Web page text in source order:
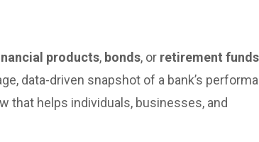
products, bonds, or retirement funds
data-driven snapshot of a bank’s
that helps individuals, businesses, and